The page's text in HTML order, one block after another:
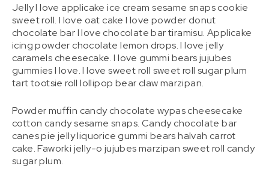
Jelly I love applicake ice cream sesame snaps cookie
sweet roll. I love oat cake I love powder donut
chocolate bar I love chocolate bar tiramisu. Applicake
icing powder chocolate lemon drops. I love jelly
caramels cheesecake. I love gummi bears jujubes
gummies I love. I love sweet roll sweet roll sugar plum
tart tootsie roll lollipop bear claw marzipan.
Powder muffin candy chocolate wypas cheesecake
cotton candy sesame snaps. Candy chocolate bar
canes pie jelly liquorice gummi bears halvah carrot
cake. Faworki jelly-o jujubes marzipan sweet roll candy
sugar plum.